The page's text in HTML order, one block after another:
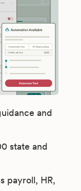
and
state and
payroll, HR,